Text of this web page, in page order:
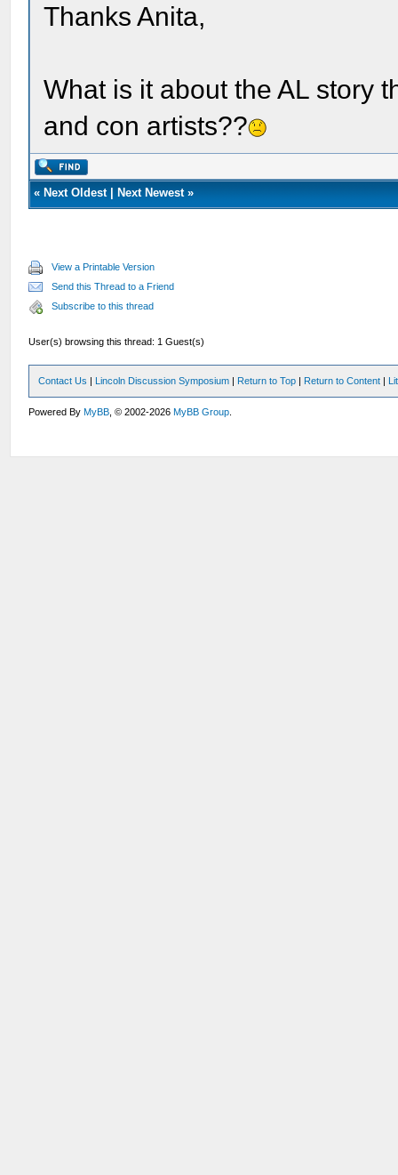
Thanks Anita,
What is it about the AL story
and con artists??
« Next Oldest| Next Newest»
View a Printable Version
Send this Thread to a Friend
Subscribe to this thread
User(s) browsing this thread: 1 Guest(s)
Contact Us | Lincoln Discussion Symposium | Return to Top | Return to Content |
Powered ByMyBB , © 2002-2026MyBB Group